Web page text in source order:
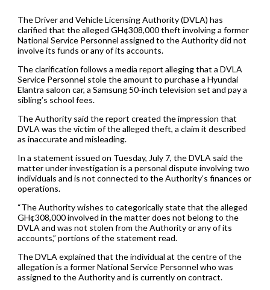
The Driver and Vehicle Licensing Authority (DVLA) has
clarified that the alleged GH¢308,000 theft involving a former
National Service Personnel assigned to the Authority did not
involve its funds or any of its accounts.
The clarification follows a media report alleging that a DVLA
Service Personnel stole the amount to purchase a Hyundai
Elantra saloon car, a Samsung 50-inch television set and pay a
sibling’s school fees.
The Authority said the report created the impression that
DVLA was the victim of the alleged theft, a claim it described
as inaccurate and misleading.
In a statement issued on Tuesday, July 7, the DVLA said the
matter under investigation is a personal dispute involving two
individuals and is not connected to the Authority’s finances or
operations.
“The Authority wishes to categorically state that the alleged
GH¢308,000 involved in the matter does not belong to the
DVLA and was not stolen from the Authority or any of its
accounts,” portions of the statement read.
The DVLA explained that the individual at the centre of the
allegation is a former National Service Personnel who was
assigned to the Authority and is currently on contract.